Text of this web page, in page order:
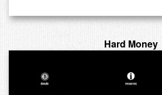
Hard Money